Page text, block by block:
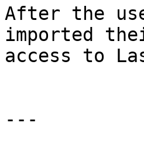
After the
imported
access to
---